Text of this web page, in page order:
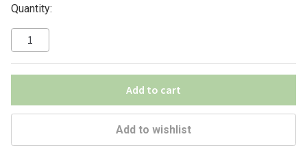
Quantity:
Add to cart
Add to wishlist